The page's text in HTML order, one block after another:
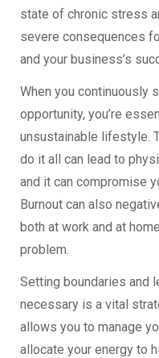
state of chronic stress
severe consequences
and your business’s
When you continuously
opportunity, you’re
unsustainable lifestyle.
do it all can lead to
and it can compromise
Burnout can also
both at work and at
problem.
Setting boundaries and
necessary is a vital
allows you to manage
allocate your energy to